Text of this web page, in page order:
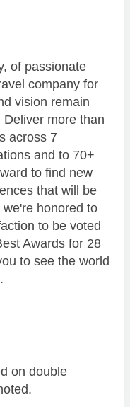
of passionate
company for
vision remain
more than
across 7
and to 70+
to find new
that will be
honored to
to be voted
Awards for 28
to see the world
on double